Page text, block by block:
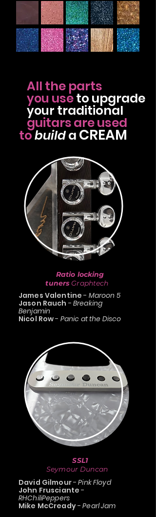
All the parts
you useto upgrade
your traditional
guitarsare used
tobuilda CREAM
Ratio locking
tuners Graphtech
James Valentine- Maroon 5
Jason Rauch - Breaking
Benjamin
Nicol Row- Panic at the Disco
SSL1
Seymour Duncan
David Gilmour-Pink Floyd
John Frusciante -
RHChiliPeppers
Mike McCready-Pearl Jam